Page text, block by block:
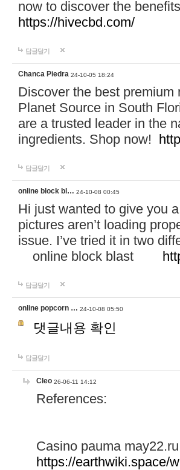
now to discover the
https://hivecbd.com/
답글달기
Chanca Piedra 24-10-05 18:24
Discover the best
Planet Source in South
are a trusted leader in the
ingredients. Shop now!
답글달기
online block bl… 24-10-08 00:45
Hi just wanted to give you
pictures aren’t loading
issue. I’ve tried it in two
online block blast
답글달기
online popcorn … 24-10-08 05:50
댓글내용 확인
답글달기
Cleo 26-06-11 14:12
References:
Casino pauma may22.ru
https://earthwiki.space/